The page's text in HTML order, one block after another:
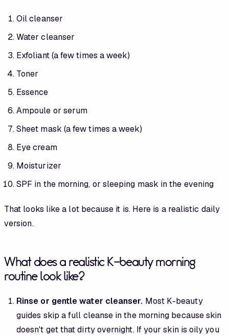
Oil cleanser
Water cleanser
Exfoliant (a few times a week)
Toner
Essence
Ampoule or serum
Sheet mask (a few times a week)
Eye cream
Moisturizer
SPF in the morning, or sleeping mask in the evening
That looks like a lot because it is. Here is a realistic daily
version.
What does a realistic K-beauty morning
routine look like?
Rinse or gentle water cleanser. Most K-beauty
guides skip a full cleanse in the morning because skin
doesn't get that dirty overnight. If your skin is oily you